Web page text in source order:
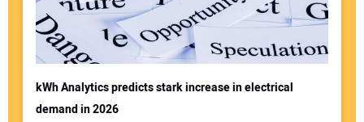
kWh Analytics predicts stark increase in electrical
demand in 2026